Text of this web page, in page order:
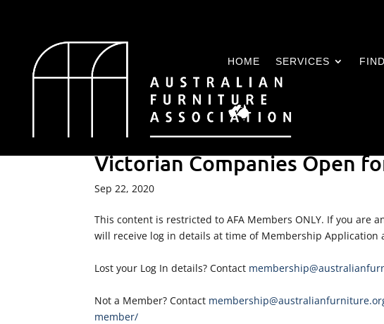
HOME SERVICES
Victorian Companies Open
Sep 22, 2020
This content is restricted to AFA Members ONLY. If you are
will receive log in details at time of Membership Application
Lost your Log In details? Contact
Not a Member? Contact
member/